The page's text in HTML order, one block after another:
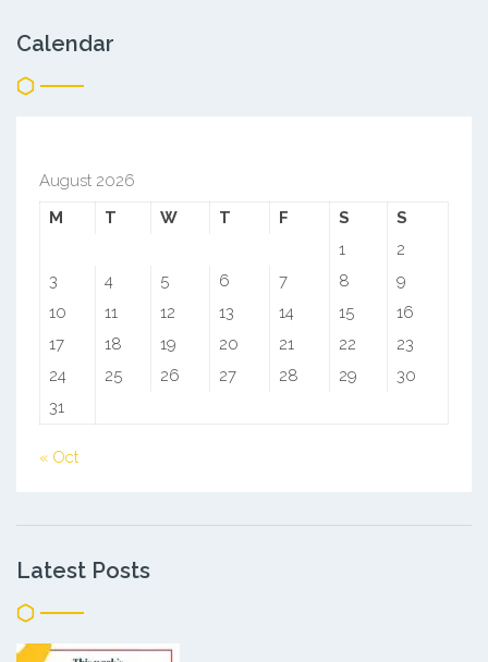
Calendar
August 2026
M
T W T F S
S
1
2
3
4 5 6 7 8
9
10
11 12 13 14 15
16
17
18 19 20 21 22
23
24
25 26 27 28 29
30
31
« Oct
Latest Posts